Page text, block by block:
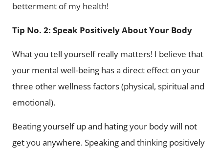
betterment of my health!
Tip No. 2: Speak Positively About Your Body
What you tell yourself really matters! I believe that
your mental well-being has a direct effect on your
three other wellness factors (physical, spiritual and
emotional).
Beating yourself up and hating your body will not
get you anywhere. Speaking and thinking positively